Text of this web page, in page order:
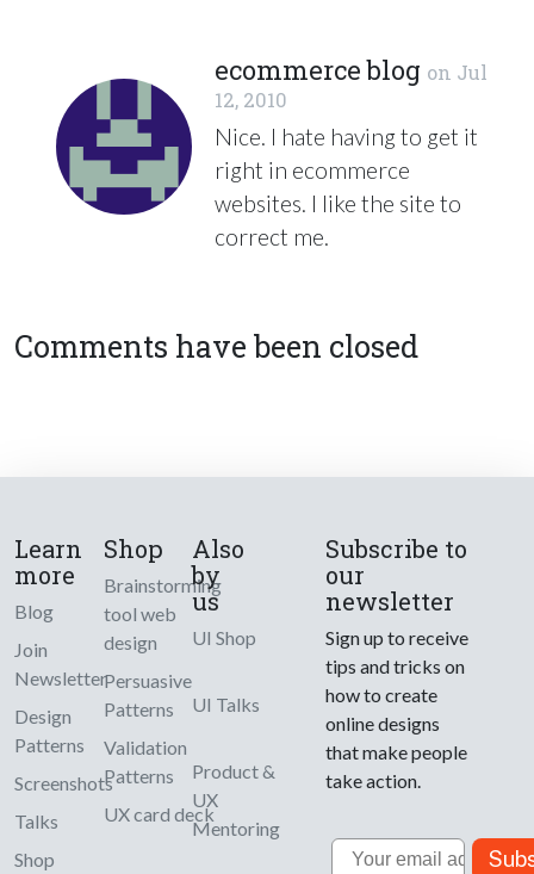
ecommerce blog on Jul
12, 2010
Nice. I hate having to get it
right in ecommerce
websites. I like the site to
correct me.
Comments have been closed
Learn
more
Blog
Join
Newsletter
Design
Patterns
Screenshots
Talks
Shop
Shop
Brainstorming
tool web
design
Persuasive
Patterns
Validation
Patterns
UX card deck
Also
by
us
UI Shop
UI Talks
Product &
UX
Mentoring
Subscribe to
our
newsletter
Sign up to receive
tips and tricks on
how to create
online designs
that make people
take action.
Email